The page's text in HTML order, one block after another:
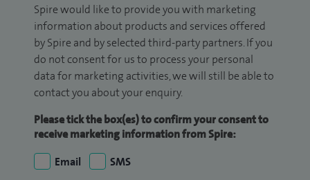
Spire would like to provide you with marketing
information about products and services offered
by Spire and by selected third-party partners. If you
do not consent for us to process your personal
data for marketing activities, we will still be able to
contact you about your enquiry.
Please tick the box(es) to confirm your consent to
receive marketing information from Spire:
Email
SMS